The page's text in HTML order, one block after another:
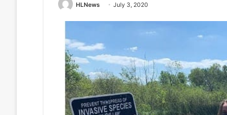
HLNews July 3, 2020